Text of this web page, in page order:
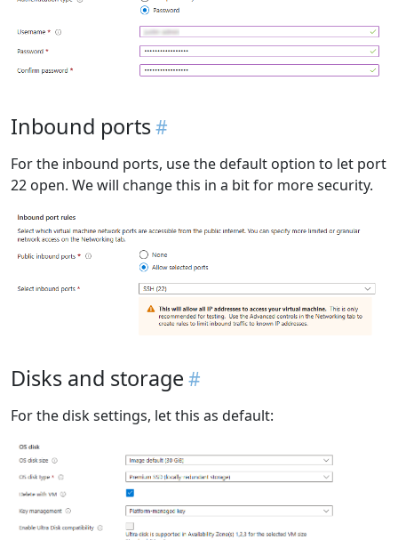
Inbound ports
For the inbound ports, use the default option to let port
22 open. We will change this in a bit for more security.
Disks and storage
For the disk settings, let this as default: